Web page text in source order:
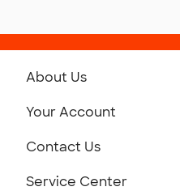
About Us
Your Account
Contact Us
Service Center